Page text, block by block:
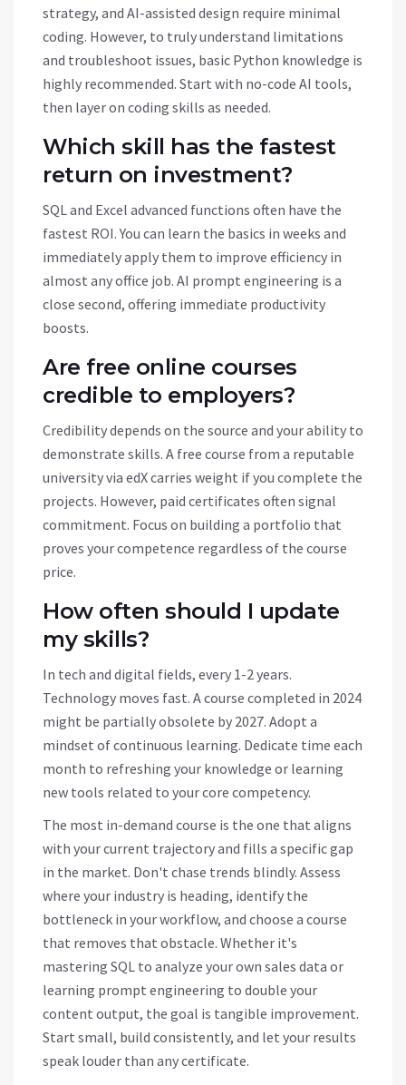
strategy, and AI-assisted design require minimal
coding. However, to truly understand limitations
and troubleshoot issues, basic Python knowledge is
highly recommended. Start with no-code AI tools,
then layer on coding skills as needed.
Which skill has the fastest
return on investment?
SQL and Excel advanced functions often have the
fastest ROI. You can learn the basics in weeks and
immediately apply them to improve efficiency in
almost any office job. AI prompt engineering is a
close second, offering immediate productivity
boosts.
Are free online courses
credible to employers?
Credibility depends on the source and your ability to
demonstrate skills. A free course from a reputable
university via edX carries weight if you complete the
projects. However, paid certificates often signal
commitment. Focus on building a portfolio that
proves your competence regardless of the course
price.
How often should I update
my skills?
In tech and digital fields, every 1-2 years.
Technology moves fast. A course completed in 2024
might be partially obsolete by 2027. Adopt a
mindset of continuous learning. Dedicate time each
month to refreshing your knowledge or learning
new tools related to your core competency.
The most in-demand course is the one that aligns
with your current trajectory and fills a specific gap
in the market. Don't chase trends blindly. Assess
where your industry is heading, identify the
bottleneck in your workflow, and choose a course
that removes that obstacle. Whether it's
mastering SQL to analyze your own sales data or
learning prompt engineering to double your
content output, the goal is tangible improvement.
Start small, build consistently, and let your results
speak louder than any certificate.